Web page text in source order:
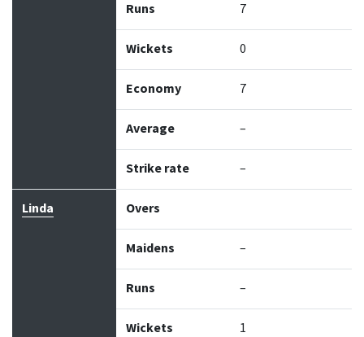
Runs 7
Wickets 0
Economy 7
Average –
Strike rate –
Linda Overs
Maidens –
Runs –
Wickets 1